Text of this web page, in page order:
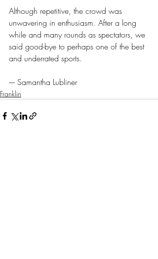
Although repetitive, the crowd was
unwavering in enthusiasm. After a long
while and many rounds as spectators, we
said good-bye to perhaps one of the best
and underrated sports.
---- Samantha Lubliner
Franklin